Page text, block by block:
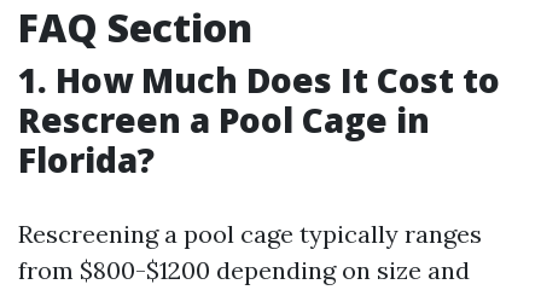
FAQ Section
1. How Much Does It Cost to
Rescreen a Pool Cage in
Florida?
Rescreening a pool cage typically ranges
from $800-$1200 depending on size and